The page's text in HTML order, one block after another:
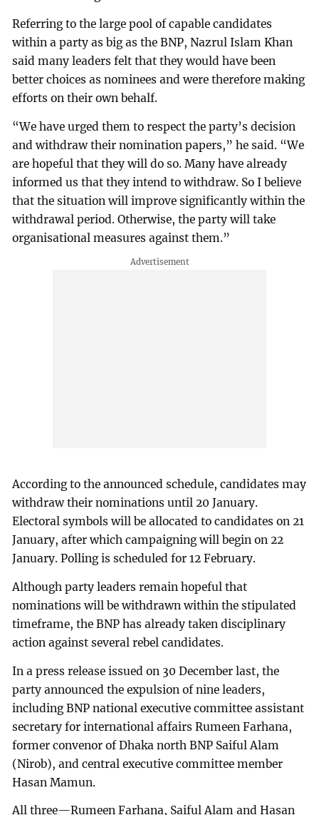
Referring to the large pool of capable candidates
within a party as big as the BNP, Nazrul Islam Khan
said many leaders felt that they would have been
better choices as nominees and were therefore making
efforts on their own behalf.
“We have urged them to respect the party’s decision
and withdraw their nomination papers,” he said. “We
are hopeful that they will do so. Many have already
informed us that they intend to withdraw. So I believe
that the situation will improve significantly within the
withdrawal period. Otherwise, the party will take
organisational measures against them.”
According to the announced schedule, candidates may
withdraw their nominations until 20 January.
Electoral symbols will be allocated to candidates on 21
January, after which campaigning will begin on 22
January. Polling is scheduled for 12 February.
Although party leaders remain hopeful that
nominations will be withdrawn within the stipulated
timeframe, the BNP has already taken disciplinary
action against several rebel candidates.
In a press release issued on 30 December last, the
party announced the expulsion of nine leaders,
including BNP national executive committee assistant
secretary for international affairs Rumeen Farhana,
former convenor of Dhaka north BNP Saiful Alam
(Nirob), and central executive committee member
Hasan Mamun.
All three—Rumeen Farhana, Saiful Alam and Hasan